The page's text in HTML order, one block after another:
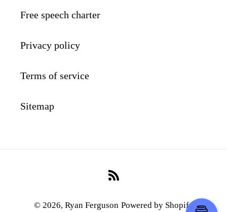
Free speech charter
Privacy policy
Terms of service
Sitemap
© 2026, Ryan Ferguson Powered by Shopify